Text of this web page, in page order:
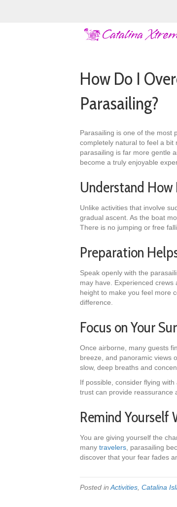
How Do I
Parasailing?
Parasailing is one of the most
completely natural to feel a
parasailing is far more gentle
become a truly enjoyable
Understand How
Unlike activities that involve
gradual ascent. As the boat
There is no jumping or free
Preparation
Speak openly with the
may have. Experienced
height to make you feel more
difference.
Focus on Your
Once airborne, many guests
breeze, and panoramic views
slow, deep breaths and
If possible, consider flying
trust can provide reassurance
Remind Yourself
You are giving yourself the
many travelers , parasailing
discover that your fear fades
Posted in Activities Catalina